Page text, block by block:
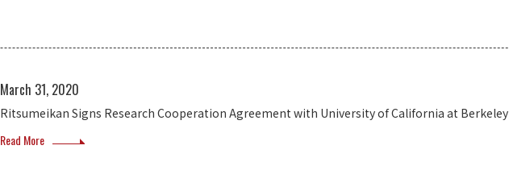
March 31, 2020
Ritsumeikan Signs Research Cooperation Agreement with University of California at Berkeley
Read More